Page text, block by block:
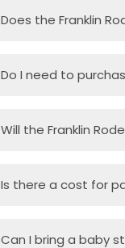
Does the Franklin
Do I need to
Will the Franklin
Is there a cost for
Can I bring a baby